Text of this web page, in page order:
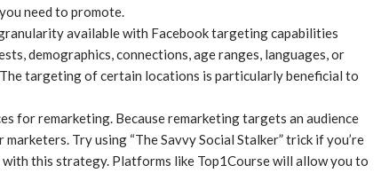
need to promote.
available with Facebook targeting capabilities
demographics, connections, age ranges, languages, or
targeting of certain locations is particularly beneficial to
for remarketing. Because remarketing targets an audience
Try using “The Savvy Social Stalker” trick if you’re
this strategy. Platforms like Top1Course will allow you to